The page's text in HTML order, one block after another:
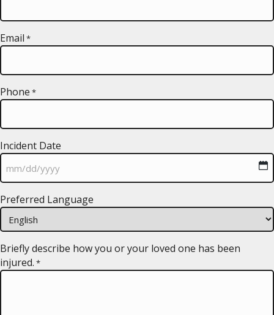
Email *
Phone *
Incident Date
slash
DD
slash
YYYY
Preferred Language
Briefly describe how you or your loved one has been
injured. *